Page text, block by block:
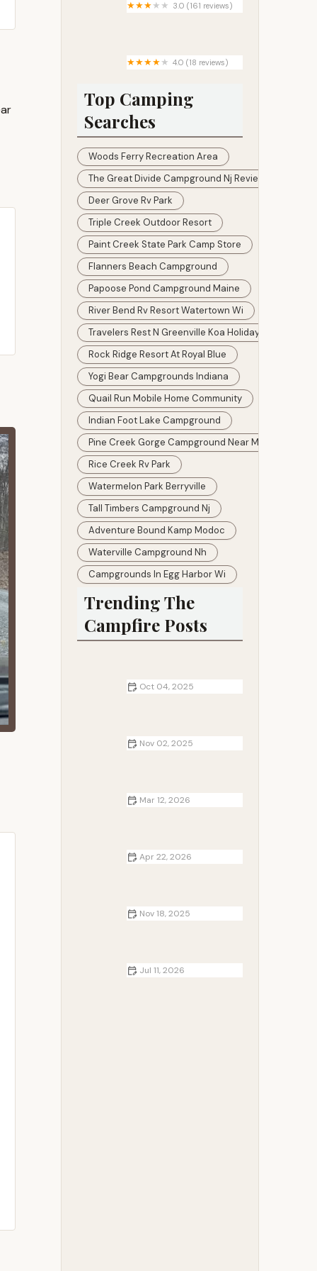
3.0 (161 reviews)
4.0 (18 reviews)
Top Camping
Searches
Woods Ferry Recreation Area
The Great Divide Campground Nj Reviews
Deer Grove Rv Park
Triple Creek Outdoor Resort
Paint Creek State Park Camp Store
Flanners Beach Campground
Papoose Pond Campground Maine
River Bend Rv Resort Watertown Wi
Travelers Rest N Greenville Koa Holiday
Rock Ridge Resort At Royal Blue
Yogi Bear Campgrounds Indiana
Quail Run Mobile Home Community
Indian Foot Lake Campground
Pine Creek Gorge Campground Near Me
Rice Creek Rv Park
Watermelon Park Berryville
Tall Timbers Campground Nj
Adventure Bound Kamp Modoc
Waterville Campground Nh
Campgrounds In Egg Harbor Wi
Trending The
Campfire Posts
Oct 04, 2025
Nov 02, 2025
Mar 12, 2026
Apr 22, 2026
Nov 18, 2025
Jul 11, 2026